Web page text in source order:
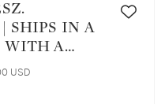
WITH A
USD